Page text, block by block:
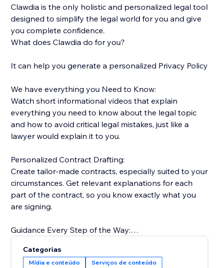
Clawdia is the only holistic and personalized legal tool
designed to simplify the legal world for you and give
you complete confidence.
What does Clawdia do for you?
It can help you generate a personalized Privacy Policy
We have everything you Need to Know:
Watch short informational videos that explain
everything you need to know about the legal topic
and how to avoid critical legal mistakes, just like a
lawyer would explain it to you.
Personalized Contract Drafting:
Create tailor-made contracts, especially suited to your
circumstances. Get relevant explanations for each
part of the contract, so you know exactly what you
are signing.
Guidance Every Step of the Way:
that guide and help you with your decision-making.
Categorias
Mídia e conteúdo Serviços de conteúdo